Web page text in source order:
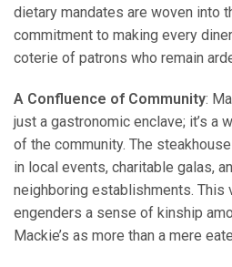
dietary mandates are woven into
commitment to making every
coterie of patrons who remain
A Confluence of Community:
just a gastronomic enclave; it’s a
of the community. The
in local events, charitable galas,
neighboring establishments. This
engenders a sense of kinship
Mackie’s as more than a mere